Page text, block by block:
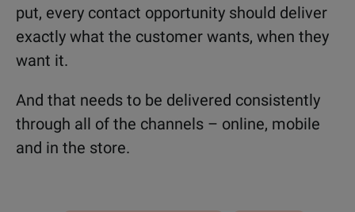
put, every contact opportunity should deliver
exactly what the customer wants, when they
want it.
And that needs to be delivered consistently
through all of the channels – online, mobile
and in the store.